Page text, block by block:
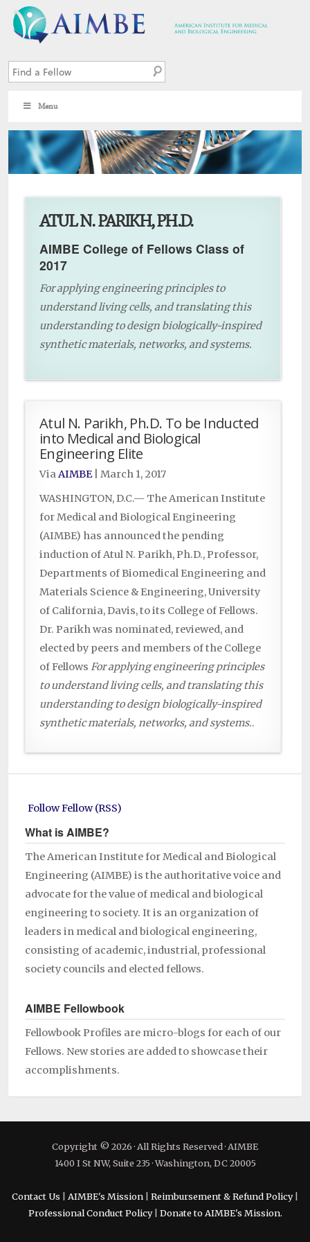
Menu
ATUL N. PARIKH, PH.D.
AIMBE College of Fellows Class of
2017
For applying engineering principles to
understand living cells, and translating this
understanding to design biologically-inspired
synthetic materials, networks, and systems.
Atul N. Parikh, Ph.D. To be Inducted
into Medical and Biological
Engineering Elite
ViaAIMBE| March 1, 2017
WASHINGTON, D.C.— The American Institute
for Medical and Biological Engineering
(AIMBE) has announced the pending
induction of Atul N. Parikh, Ph.D., Professor,
Departments of Biomedical Engineering and
Materials Science & Engineering, University
of California, Davis, to its College of Fellows.
Dr. Parikh was nominated, reviewed, and
elected by peers and members of the College
of Fellows For applying engineering principles
to understand living cells, and translating this
understanding to design biologically-inspired
synthetic materials, networks, and systems..
Follow Fellow (RSS)
What is AIMBE?
The American Institute for Medical and Biological
Engineering (AIMBE) is the authoritative voice and
advocate for the value of medical and biological
engineering to society. It is an organization of
leaders in medical and biological engineering,
consisting of academic, industrial, professional
society councils and elected fellows.
AIMBE Fellowbook
Fellowbook Profiles are micro-blogs for each of our
Fellows. New stories are added to showcase their
accomplishments.
Copyright © 2026 · All Rights Reserved · AIMBE
1400 I St NW, Suite 235 · Washington, DC 20005
Contact Us AIMBE's Mission Reimbursement & Refund Policy|
Professional Conduct Policy| Donate to AIMBE's Mission.